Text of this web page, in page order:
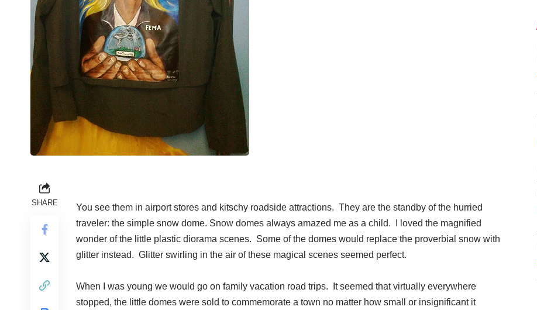
SHARE
You see them in airport stores and kitschy roadside attractions. They are the standby of the hurried
traveler: the simple snow dome. Snow domes always amazed me as a child. I loved the magnified
wonder of the little plastic diorama scenes. Some of the domes would replace the proverbial snow with
glitter instead. Glitter swirling in the air of these magical scenes seemed perfect.
When I was young we would go on family vacation road trips. It seemed that virtually everywhere
stopped, the little domes were sold to commemorate a town no matter how small or insignificant it